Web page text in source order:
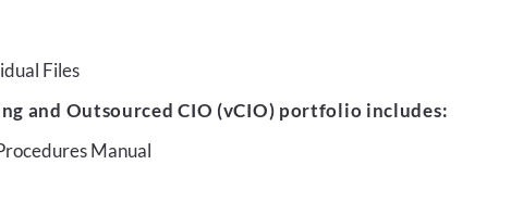
Files
and Outsourced CIO (vCIO) portfolio includes:
Manual